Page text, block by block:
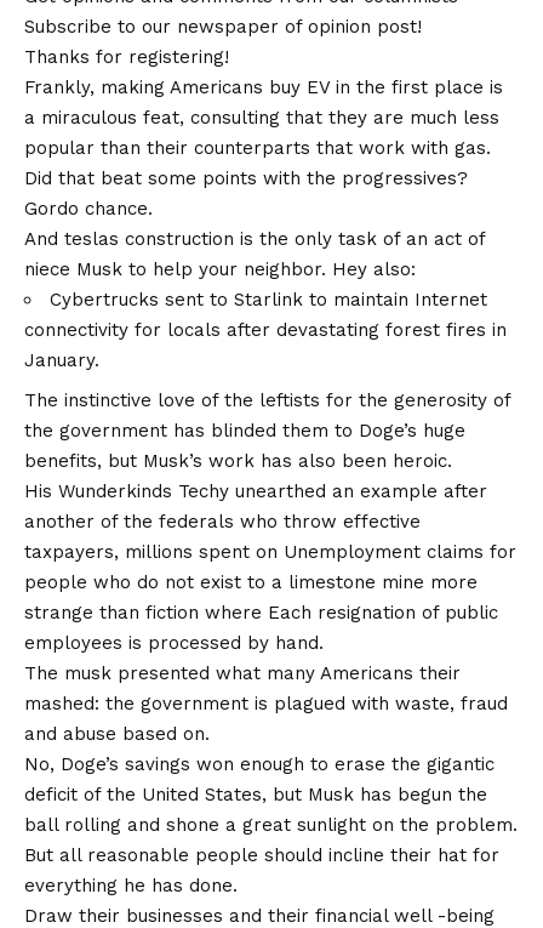
Subscribe to our newspaper of opinion post!
Thanks for registering!
Frankly, making Americans buy EV in the first place is
a miraculous feat, consulting that they are much less
popular than their counterparts that work with gas.
Did that beat some points with the progressives?
Gordo chance.
And teslas construction is the only task of an act of
niece Musk to help your neighbor. Hey also:
Cybertrucks sent to Starlink to maintain Internet
connectivity for locals after devastating forest fires in
January.
The instinctive love of the leftists for the generosity of
the government has blinded them to Doge’s huge
benefits, but Musk’s work has also been heroic.
His Wunderkinds Techy unearthed an example after
another of the federals who throw effective
taxpayers, millions spent on Unemployment claims for
people who do not exist to a limestone mine more
strange than fiction where Each resignation of public
employees is processed by hand.
The musk presented what many Americans their
mashed: the government is plagued with waste, fraud
and abuse based on.
No, Doge’s savings won enough to erase the gigantic
deficit of the United States, but Musk has begun the
ball rolling and shone a great sunlight on the problem.
But all reasonable people should incline their hat for
everything he has done.
Draw their businesses and their financial well -being